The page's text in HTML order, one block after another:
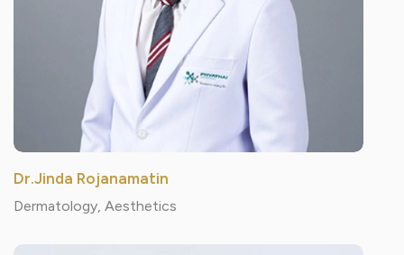
Dr.Jinda Rojanamatin
Dermatology, Aesthetics